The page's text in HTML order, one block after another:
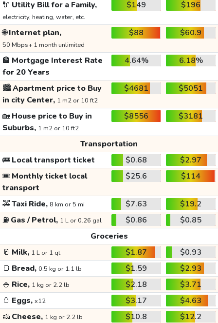
🔌 Utility Bill for a Family,
electricity, heating, water, etc.
$149 $196
🌐Internet plan,
50 Mbps+ 1 month unlimited
$88 $60.9
🏦 Mortgage Interest Rate
for 20 Years
4.64% 6.18%
🏙️Apartment price to Buy
in city Center, 1 m2 or 10 ft2
$4681 $5051
🏡House price to Buy in
Suburbs, 1 m2 or 10 ft2
$8556 $3181
Transportation
🚌Local transport ticket $0.68
$2.97
🎟️ Monthly ticket local
transport
$25.6 $114
🚕Taxi Ride, 8 km or 5 mi $7.63
$19.2
⛽ Gas / Petrol, 1 L or 0.26 gal $0.86
$0.85
Groceries
🥛 Milk, 1 L or 1 qt $1.87
$0.93
🍞 Bread, 0.5 kg or 1.1 lb $1.59
$2.93
🍚 Rice, 1 kg or 2.2 lb $2.18
$3.71
🥚 Eggs, x12 $3.17
$4.63
🧀 Cheese, 1 kg or 2.2 lb $10.8
$12.2